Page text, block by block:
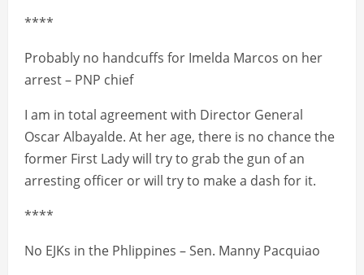
****
Probably no handcuffs for Imelda Marcos on her
arrest – PNP chief
I am in total agreement with Director General
Oscar Albayalde. At her age, there is no chance the
former First Lady will try to grab the gun of an
arresting officer or will try to make a dash for it.
****
No EJKs in the Phlippines – Sen. Manny Pacquiao